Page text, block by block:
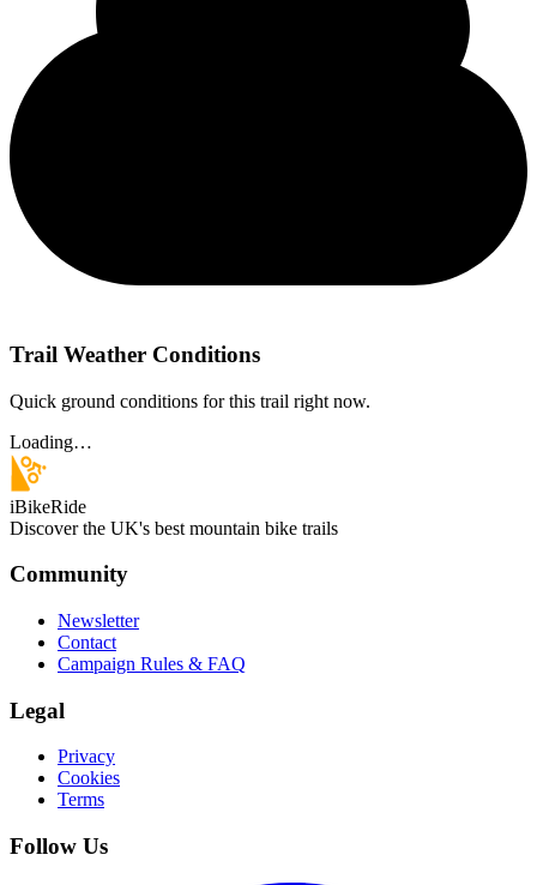
Trail Weather Conditions
Quick ground conditions for this trail right now.
Loading…
iBikeRide
Discover the UK's best mountain bike trails
Community
Newsletter
Contact
Campaign Rules & FAQ
Legal
Privacy
Cookies
Terms
Follow Us